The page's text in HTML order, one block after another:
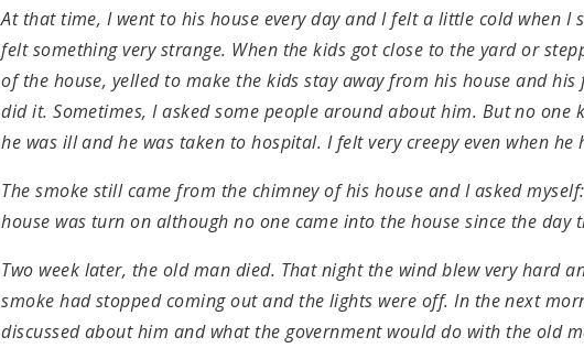
At that time, I went to his house every day and I felt a little cold when I
felt something very strange. When the kids got close to the yard or
of the house, yelled to make the kids stay away from his house and his
did it. Sometimes, I asked some people around about him. But no one
he was ill and he was taken to hospital. I felt very creepy even when he
The smoke still came from the chimney of his house and I asked myself:
house was turn on although no one came into the house since the day
Two week later, the old man died. That night the wind blew very hard
smoke had stopped coming out and the lights were off. In the next
discussed about him and what the government would do with the old